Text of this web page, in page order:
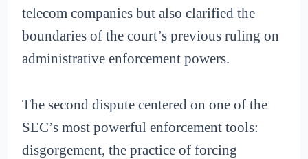
telecom companies but also clarified the
boundaries of the court’s previous ruling on
administrative enforcement powers.
The second dispute centered on one of the
SEC’s most powerful enforcement tools:
disgorgement, the practice of forcing